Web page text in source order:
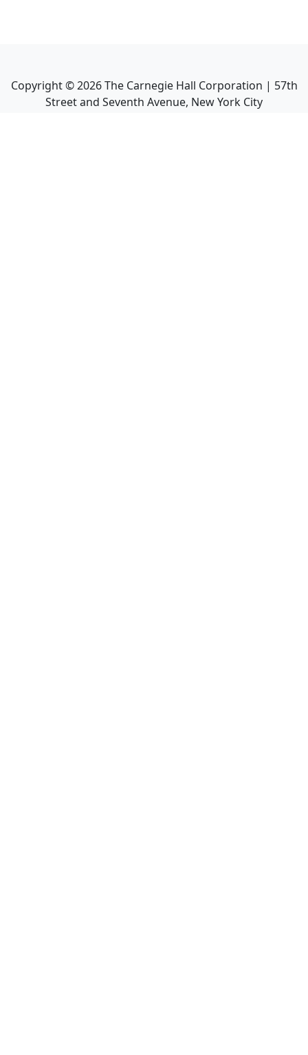
Copyright ©2026The Carnegie Hall Corporation | 57th
Street and Seventh Avenue, New York City